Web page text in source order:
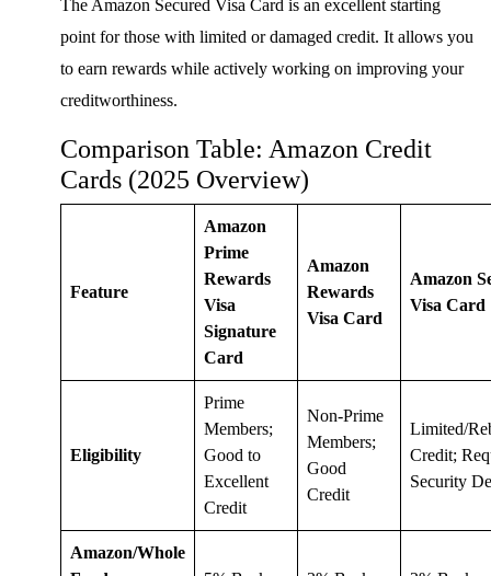
The Amazon Secured Visa Card is an excellent starting
point for those with limited or damaged credit. It allows you
to earn rewards while actively working on improving your
creditworthiness.
Comparison Table: Amazon Credit
Cards (2025 Overview)
Feature
Amazon
Prime
Rewards
Visa
Signature
Card
Amazon
Rewards
Visa Card
Amazon
Visa Card
Eligibility
Prime
Members;
Good to
Excellent
Credit
Non-Prime
Members;
Good
Credit
Limited/
Credit;
Security
Amazon/Whole